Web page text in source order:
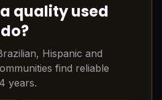
quality used
Hispanic and
find reliable
years.